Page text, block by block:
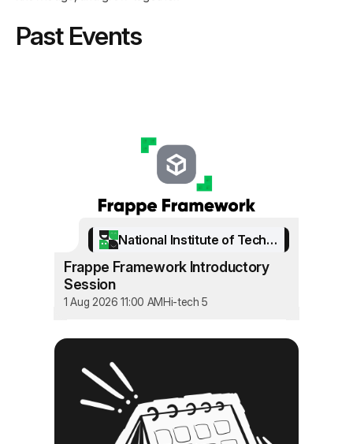
Past Events
National Institute of Technology Srinagar
Frappe Framework Introductory
Session
1 Aug 2026 11:00 AMHi-tech 5